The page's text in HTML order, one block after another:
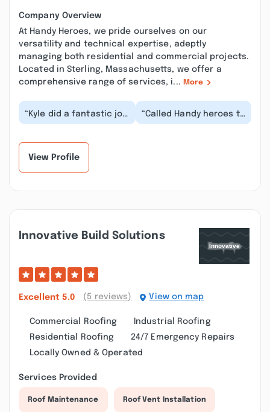
Company Overview
At Handy Heroes, we pride ourselves on our
versatility and technical expertise, adeptly
managing both residential and commercial projects.
Located in Sterling, Massachusetts, we offer a
comprehensive range of services, i... More
“Kyle did a fantastic job
helping us patch up
“Called Handy heroes to
replace some
View Profile
Innovative Build Solutions
Excellent 5.0 (5 reviews) View on map
Commercial Roofing
Industrial Roofing
Residential Roofing
24/7 Emergency Repairs
Locally Owned & Operated
Services Provided
Roof Maintenance Roof Vent Installation